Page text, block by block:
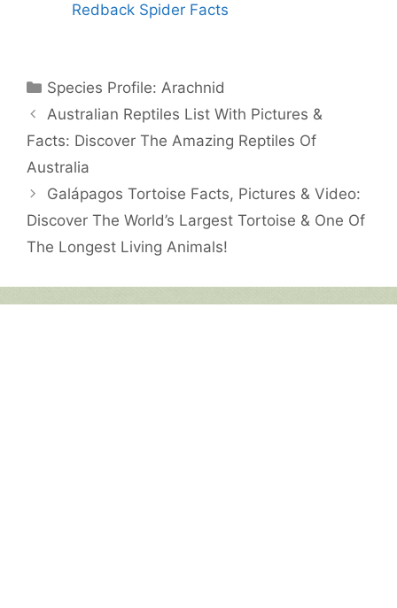
Redback Spider Facts
Categories
Species Profile: Arachnid
Australian Reptiles List With Pictures &
Facts: Discover The Amazing Reptiles Of
Australia
Galápagos Tortoise Facts, Pictures & Video:
Discover The World’s Largest Tortoise & One Of
The Longest Living Animals!